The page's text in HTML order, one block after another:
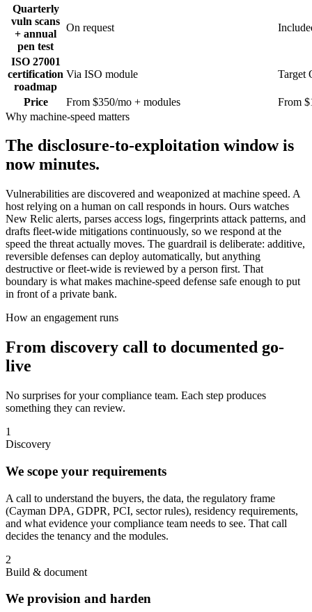
Quarterly
vuln scans
+ annual
pen test
On request
ISO 27001
certification
roadmap
Via ISO module Target
Price From $350/mo + modules
From
Why machine-speed matters
The disclosure-to-exploitation window is
now minutes.
Vulnerabilities are discovered and weaponized at machine speed. A
host relying on a human on call responds in hours. Ours watches
New Relic alerts, parses access logs, fingerprints attack patterns, and
drafts fleet-wide mitigations continuously, so we respond at the
speed the threat actually moves. The guardrail is deliberate: additive,
reversible defenses can deploy automatically, but anything
destructive or fleet-wide is reviewed by a person first. That
boundary is what makes machine-speed defense safe enough to put
in front of a private bank.
How an engagement runs
From discovery call to documented go-
live
No surprises for your compliance team. Each step produces
something they can review.
1
Discovery
We scope your requirements
A call to understand the buyers, the data, the regulatory frame
(Cayman DPA, GDPR, PCI, sector rules), residency requirements,
and what evidence your compliance team needs to see. That call
decides the tenancy and the modules.
2
Build & document
We provision and harden